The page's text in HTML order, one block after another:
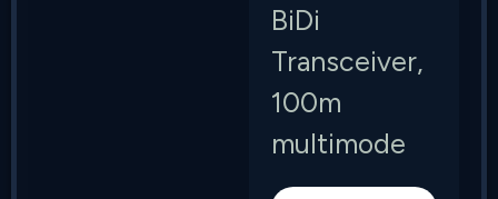
BiDi
Transceiver,
100m
multimode